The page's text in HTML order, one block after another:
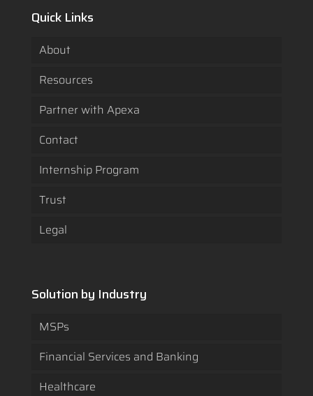
Quick Links
About
Resources
Partner with Apexa
Contact
Internship Program
Trust
Legal
Solution by Industry
MSPs
Financial Services and Banking
Healthcare